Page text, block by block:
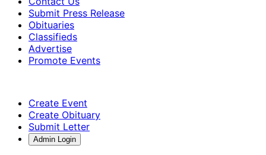
Submit Press Release
Obituaries
Classifieds
Advertise
Promote Events
Create Event
Create Obituary
Submit Letter
Admin Login